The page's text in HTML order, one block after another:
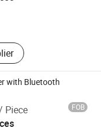
with Bluetooth
Piece FOB
Ltd.